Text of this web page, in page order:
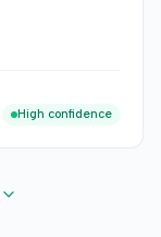
High confidence